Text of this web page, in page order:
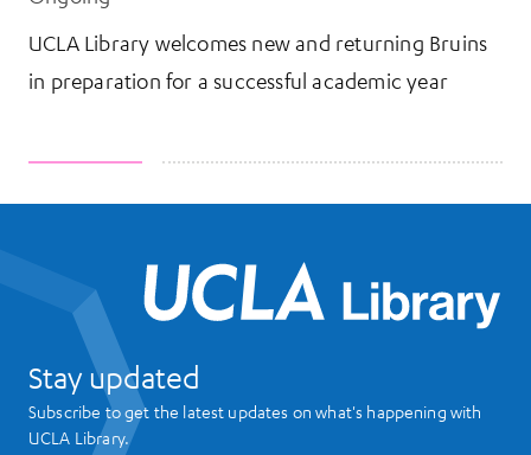
UCLA Library welcomes new and returning Bruins
in preparation for a successful academic year
Stay updated
Subscribe to get the latest updates on what's happening with
UCLA Library.